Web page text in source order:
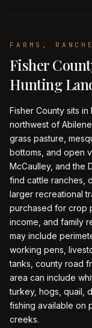
FARMS,
Fisher
Hunting
Fisher County sits
northwest of
grass pasture,
bottoms, and open
McCaulley, and the
find cattle ranches,
larger recreational
purchased for crop
income, and family
may include
working pens,
tanks, county road
area can include
turkey, hogs, quail,
fishing available on
creeks.